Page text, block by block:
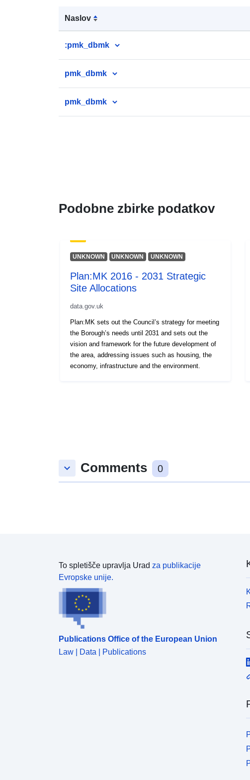
Naslov
:pmk_dbmk
pmk_dbmk
pmk_dbmk
Podobne zbirke podatkov
UNKNOWN UNKNOWN UNKNOWN
Plan:MK 2016 - 2031 Strategic
Site Allocations
data.gov.uk
Plan:MK sets out the Council’s strategy for meeting
the Borough’s needs until 2031 and sets out the
vision and framework for the future development of
the area, addressing issues such as housing, the
economy, infrastructure and the environment.
keyboard_arrow_down Comments 0
To spletišče upravlja Urad za publikacije
Evropske unije.
Publications Office of the European Union
Law | Data | Publications